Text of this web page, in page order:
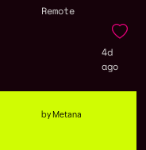
Remote
4d
ago
by Metana